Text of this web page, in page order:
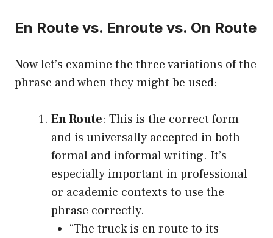
En Route vs. Enroute vs. On Route
Now let’s examine the three variations of the
phrase and when they might be used:
En Route: This is the correct form
and is universally accepted in both
formal and informal writing. It’s
especially important in professional
or academic contexts to use the
phrase correctly.
“The truck is en route to its